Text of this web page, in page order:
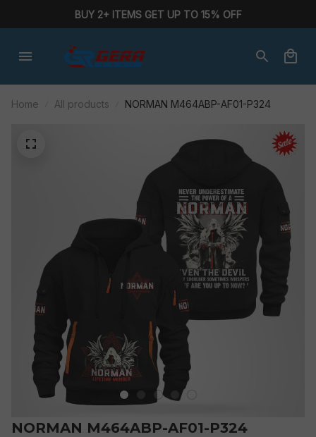
BUY 2+ ITEMS GET UP TO 15% OFF
Home All products NORMAN M464ABP-AF01-P324
NORMAN M464ABP-AF01-P324